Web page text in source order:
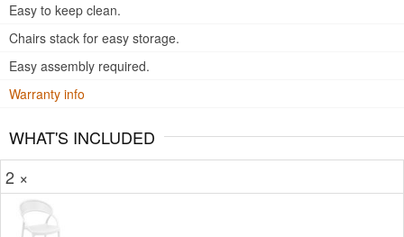
Easy to keep clean.
Chairs stack for easy storage.
Easy assembly required.
Warranty info
WHAT'S INCLUDED
2 ×